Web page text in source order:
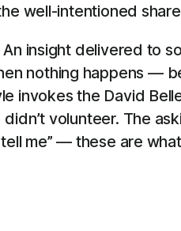
well-intentioned
insight delivered to
nothing happens —
invokes the David
didn’t volunteer. The
me” — these are